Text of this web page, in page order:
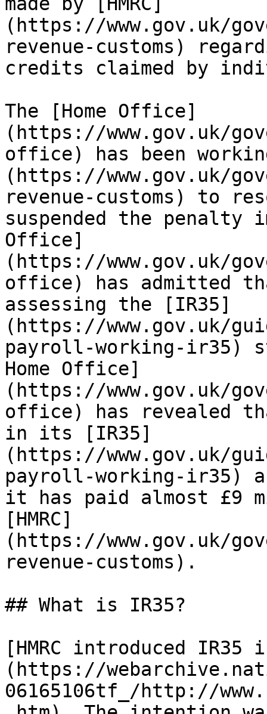
(https://www.gov.uk/
revenue-customs)
credits claimed by
The [Home Office]
(https://www.gov.uk/
office) has been
(https://www.gov.uk/
revenue-customs) to
suspended the penalty
Office]
(https://www.gov.uk/
office) has admitted
assessing the [IR35]
(https://www.gov.uk/
payroll-working-ir35)
Home Office]
(https://www.gov.uk/
office) has revealed
in its [IR35]
(https://www.gov.uk/
payroll-working-ir35)
it has paid almost £9
[HMRC]
(https://www.gov.uk/
revenue-customs).
## What is IR35?
[HMRC introduced IR35
(https://
06165106tf_/http://